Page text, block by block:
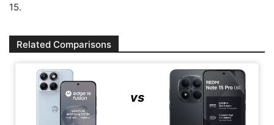
15.
Related Comparisons
vs